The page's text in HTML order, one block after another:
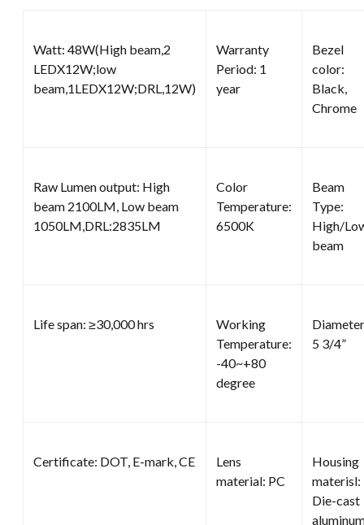
Watt: 48W(High beam,2
LEDX12W;low
beam,1LEDX12W;DRL,12W)
Warranty
Period: 1
year
Bezel
color:
Black,
Chrome
Raw Lumen output: High
beam 2100LM, Low beam
1050LM,DRL:2835LM
Color
Temperature:
6500K
Beam
Type:
High/
beam
Life span: ≥30,000 hrs
Working
Temperature:
-40~+80
degree
5 3/4”
Certificate: DOT, E-mark, CE
Lens
material: PC
Housing
materisl:
Die-cast